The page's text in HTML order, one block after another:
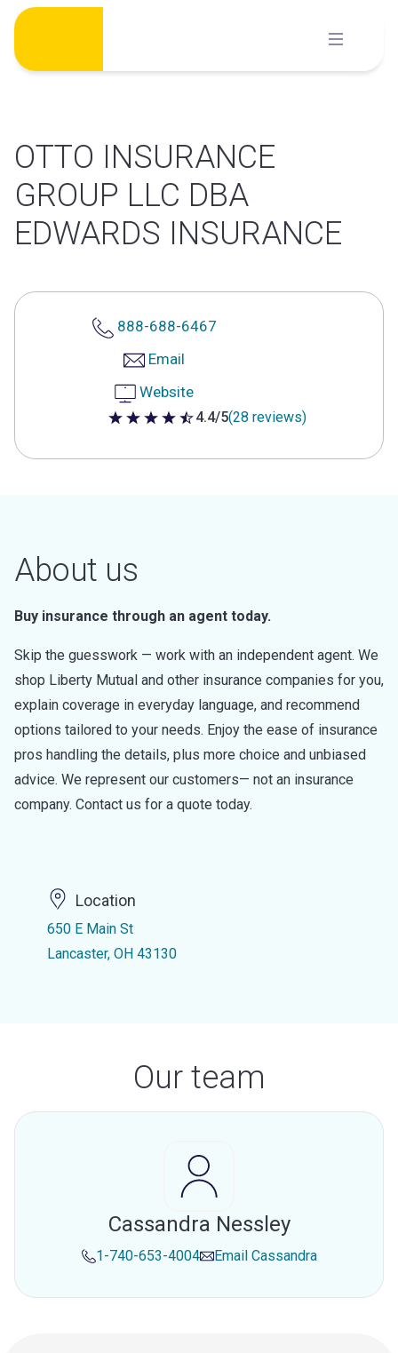
Skip
content
OTTO INSURANCE
GROUP LLC DBA
EDWARDS INSURANCE
888-688-6467
Email
Website
4.4 out of 5 stars
4.4/5(28 reviews)
About us
Buy insurance through an agent today.
Skip the guesswork — work with an independent agent. We
shop Liberty Mutual and other insurance companies for you,
explain coverage in everyday language, and recommend
options tailored to your needs. Enjoy the ease of insurance
pros handling the details, plus more choice and unbiased
advice. We represent our customers— not an insurance
company. Contact us for a quote today.
Location
650 E Main St
Lancaster, OH 43130
Our team
Cassandra Nessley
1-740-653-4004 Email Cassandra